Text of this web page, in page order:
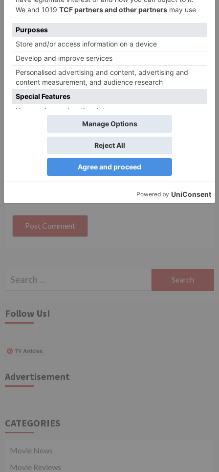
Name* Email*
Save my name, email, and website in this browser
Search
Follow Us!
TV Articles
Advertisement
CATEGORIES
Movie News
Movie Reviews